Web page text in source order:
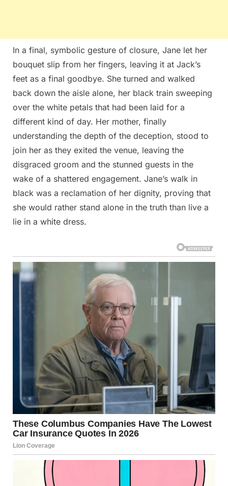
In a final, symbolic gesture of closure, Jane let her
bouquet slip from her fingers, leaving it at Jack’s
feet as a final goodbye. She turned and walked
back down the aisle alone, her black train sweeping
over the white petals that had been laid for a
different kind of day. Her mother, finally
understanding the depth of the deception, stood to
join her as they exited the venue, leaving the
disgraced groom and the stunned guests in the
wake of a shattered engagement. Jane’s walk in
black was a reclamation of her dignity, proving that
she would rather stand alone in the truth than live a
lie in a white dress.